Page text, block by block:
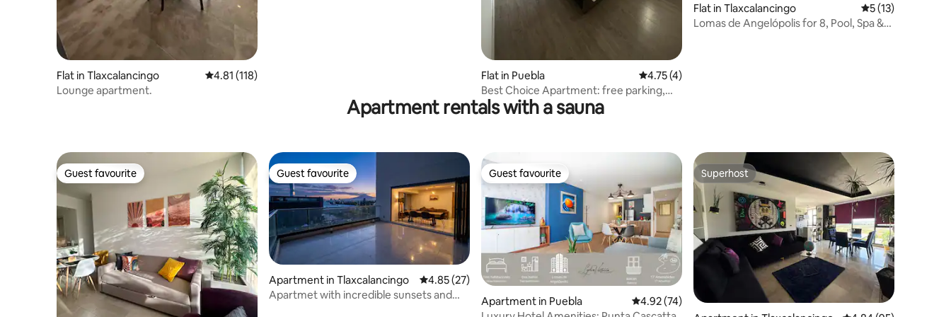
Flat in Tlaxcalancingo 4.81 out of 5 average rating, 118 reviews
4.81 (118)
Lounge apartment.
Flat in Puebla 4.75 out of 5 average rating, 4 reviews
4.75 (4)
Best Choice Apartment: free parking,
gym, terrace
Flat in Tlaxcalancingo 5 out of 5
5 (13)
Lomas de Angelópolis for 8, Pool, Spa &
Apartment rentals with a sauna
Guest favourite
Guest favourite Guest favourite
Guest favourite
Apartment in Tlaxcalancingo 4.85 out of 5 average rating, 27 reviews
4.85 (27)
Apartmet with incredible sunsets and
Guest favourite
Guest favourite
Apartment in Puebla 4.92 out of 5 average rating, 74 reviews
4.92 (74)
Superhost
Superhost